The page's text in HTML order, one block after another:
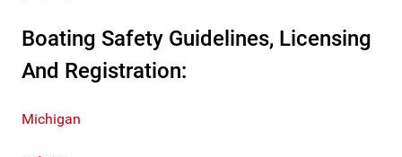
Boating Safety Guidelines, Licensing
And Registration:
Michigan